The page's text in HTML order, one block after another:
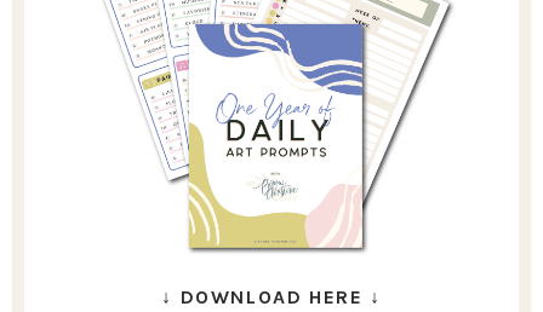
↓ DOWNLOAD HERE ↓